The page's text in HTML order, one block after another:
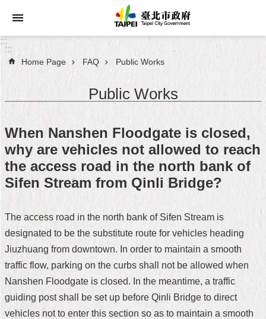
Jump to the content zone at the center
Announcements
About
Taipei
City
City
Administration
FAQ
Site
Home
中
:::
:::
Home Page FAQ Public Works
Public Works
When Nanshen Floodgate is closed,
why are vehicles not allowed to reach
the access road in the north bank of
Sifen Stream from Qinli Bridge?
The access road in the north bank of Sifen Stream is
designated to be the substitute route for vehicles heading
Jiuzhuang from downtown. In order to maintain a smooth
traffic flow, parking on the curbs shall not be allowed when
Nanshen Floodgate is closed. In the meantime, a traffic
guiding post shall be set up before Qinli Bridge to direct
vehicles not to enter this section so as to maintain a smooth